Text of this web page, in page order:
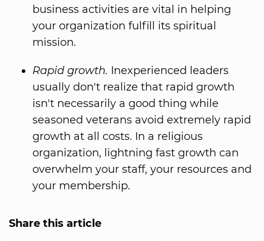
business activities are vital in helping
your organization fulfill its spiritual
mission.
Rapid growth. Inexperienced leaders
usually don't realize that rapid growth
isn't necessarily a good thing while
seasoned veterans avoid extremely rapid
growth at all costs. In a religious
organization, lightning fast growth can
overwhelm your staff, your resources and
your membership.
Share this article